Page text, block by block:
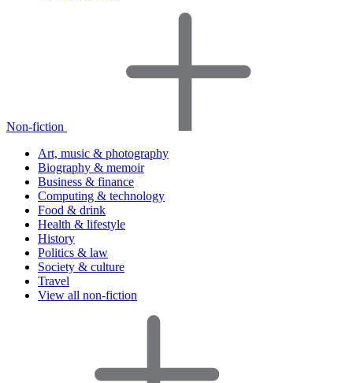
Non-fiction
Art, music & photography
Biography & memoir
Business & finance
Computing & technology
Food & drink
Health & lifestyle
History
Politics & law
Society & culture
Travel
View all non-fiction